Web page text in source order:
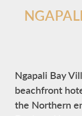
Ngapali Bay
beachfront
the Northern